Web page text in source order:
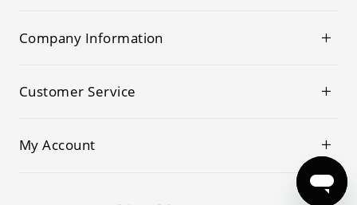
Company Information
Customer Service
My Account